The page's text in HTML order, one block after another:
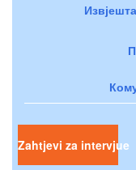
Zahtjevi za intervjue